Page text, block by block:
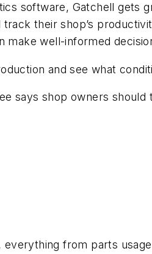
software, Gatchell gets
their shop’s
make well-informed
and see what
says shop owners should
from parts